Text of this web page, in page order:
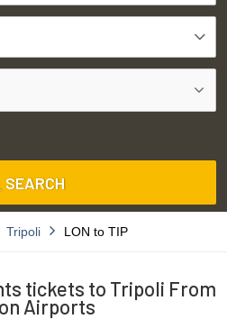
SEARCH
Tripoli LON to TIP
tickets to Tripoli From
Airports